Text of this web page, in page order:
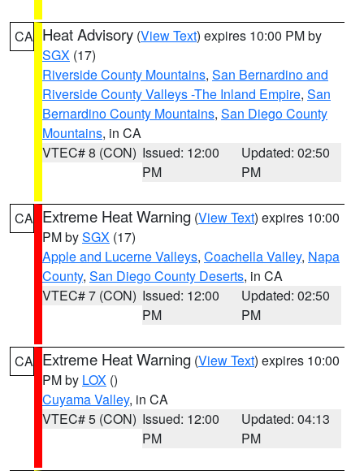
CA Heat Advisory (View Text) expires 10:00 PM by
SGX (17)
Riverside County Mountains, San Bernardino and
Riverside County Valleys -The Inland Empire, San
Bernardino County Mountains, San Diego County
Mountains, in CA
VTEC# 8 (CON) Issued: 12:00
PM
Updated: 02:50
PM
CA Extreme Heat Warning (View Text) expires 10:00
PM bySGX (17)
Apple and Lucerne Valleys, Coachella Valley, Napa
County, San Diego County Deserts, in CA
VTEC# 7 (CON) Issued: 12:00
PM
Updated: 02:50
PM
CA Extreme Heat Warning (View Text) expires 10:00
PM by LOX ()
Cuyama Valley, in CA
VTEC# 5 (CON) Issued: 12:00
PM
Updated: 04:13
PM